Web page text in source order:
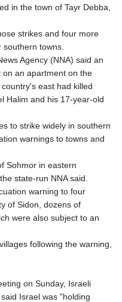
Prague
20 °C
Warsaw
17 °C
in the town of Tayr Debba,
strikes and four more
towns.
Agency (NNA) said an
on an apartment on the
east had killed
Halim and his 17-year-old
to strike widely in southern
warnings to towns and
Sohmor in eastern
state-run NNA said.
warning to four
of Sidon, dozens of
were also subject to an
following the warning,
on Sunday, Israeli
Israel was "holding